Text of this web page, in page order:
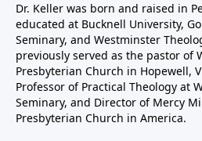
Dr. Keller was born and raised in
educated at Bucknell University,
Seminary, and Westminster
previously served as the pastor of
Presbyterian Church in Hopewell,
Professor of Practical Theology at
Seminary, and Director of Mercy
Presbyterian Church in America.